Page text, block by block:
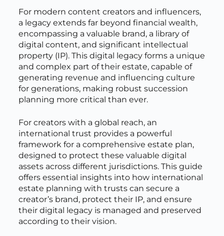
For modern content creators and influencers,
a legacy extends far beyond financial wealth,
encompassing a valuable brand, a library of
digital content, and significant intellectual
property (IP). This digital legacy forms a unique
and complex part of their estate, capable of
generating revenue and influencing culture
for generations, making robust succession
planning more critical than ever.
For creators with a global reach, an
international trust provides a powerful
framework for a comprehensive estate plan,
designed to protect these valuable digital
assets across different jurisdictions. This guide
offers essential insights into how international
estate planning with trusts can secure a
creator’s brand, protect their IP, and ensure
their digital legacy is managed and preserved
according to their vision.